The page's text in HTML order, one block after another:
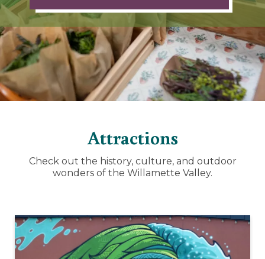
Attractions
Check out the history, culture, and outdoor
wonders of the Willamette Valley.